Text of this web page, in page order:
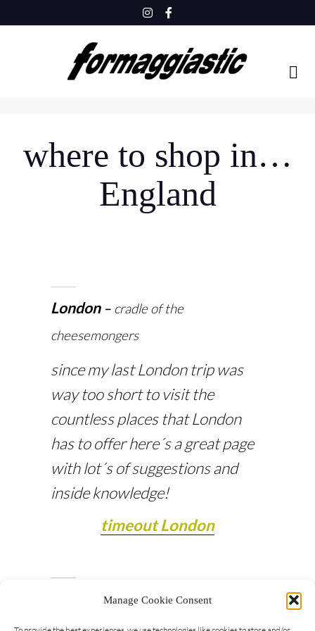
Manage Cookie Consent
to
where to shop in…
England
London – cradle of the
cheesemongers
since my last London trip was
way too short to visit the
countless places that London
has to offer here´s a great page
with lot´s of suggestions and
inside knowledge!
timeout London